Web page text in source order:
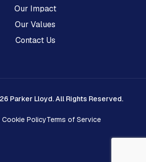
Our Impact
Our Values
Contact Us
Parker Lloyd. All Rights Reserved.
PolicyTerms of Service